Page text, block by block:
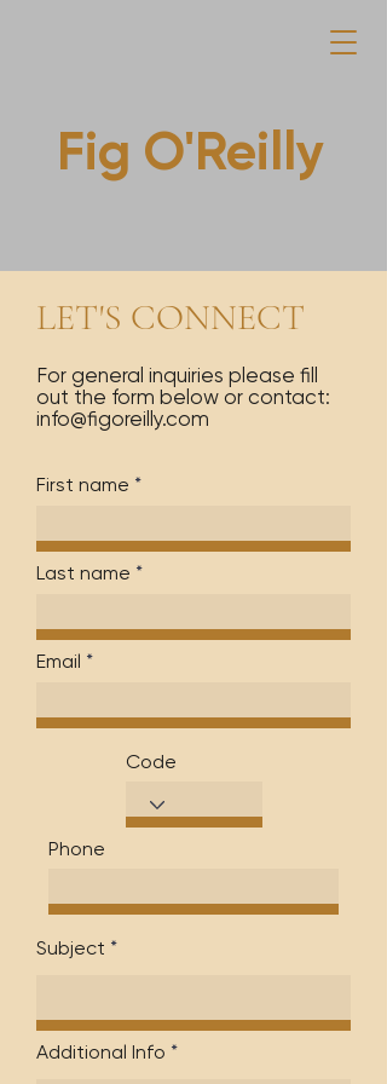
Fig O'Reilly
LET'S CONNECT
For general inquiries please fill
out the form below or contact:
info@figoreilly.com
First name
Last name
Email
Code
Phone
Subject
Additional Info